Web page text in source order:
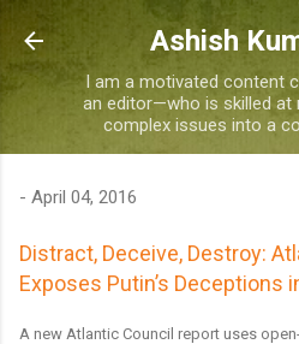
Skip to main
Ashish
I am a motivated content
an editor—who is skilled at
complex issues into a
- April 04, 2016
Distract, Deceive, Destroy:
Exposes Putin’s Deceptions
A new Atlantic Council report uses